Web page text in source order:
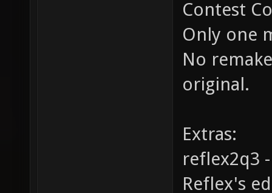
Contest
Only one
No
original.
Extras:
reflex2q3
Reflex's